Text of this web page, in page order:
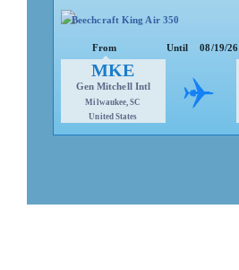
Embraer Phenom 300
From Until 08/21/26
ASE
Aspen Pitkin/Sardy
United States
Beechcraft King Air 350
From Until 08/19/26
MKE
Gen Mitchell Intl
Milwaukee, SC
United States